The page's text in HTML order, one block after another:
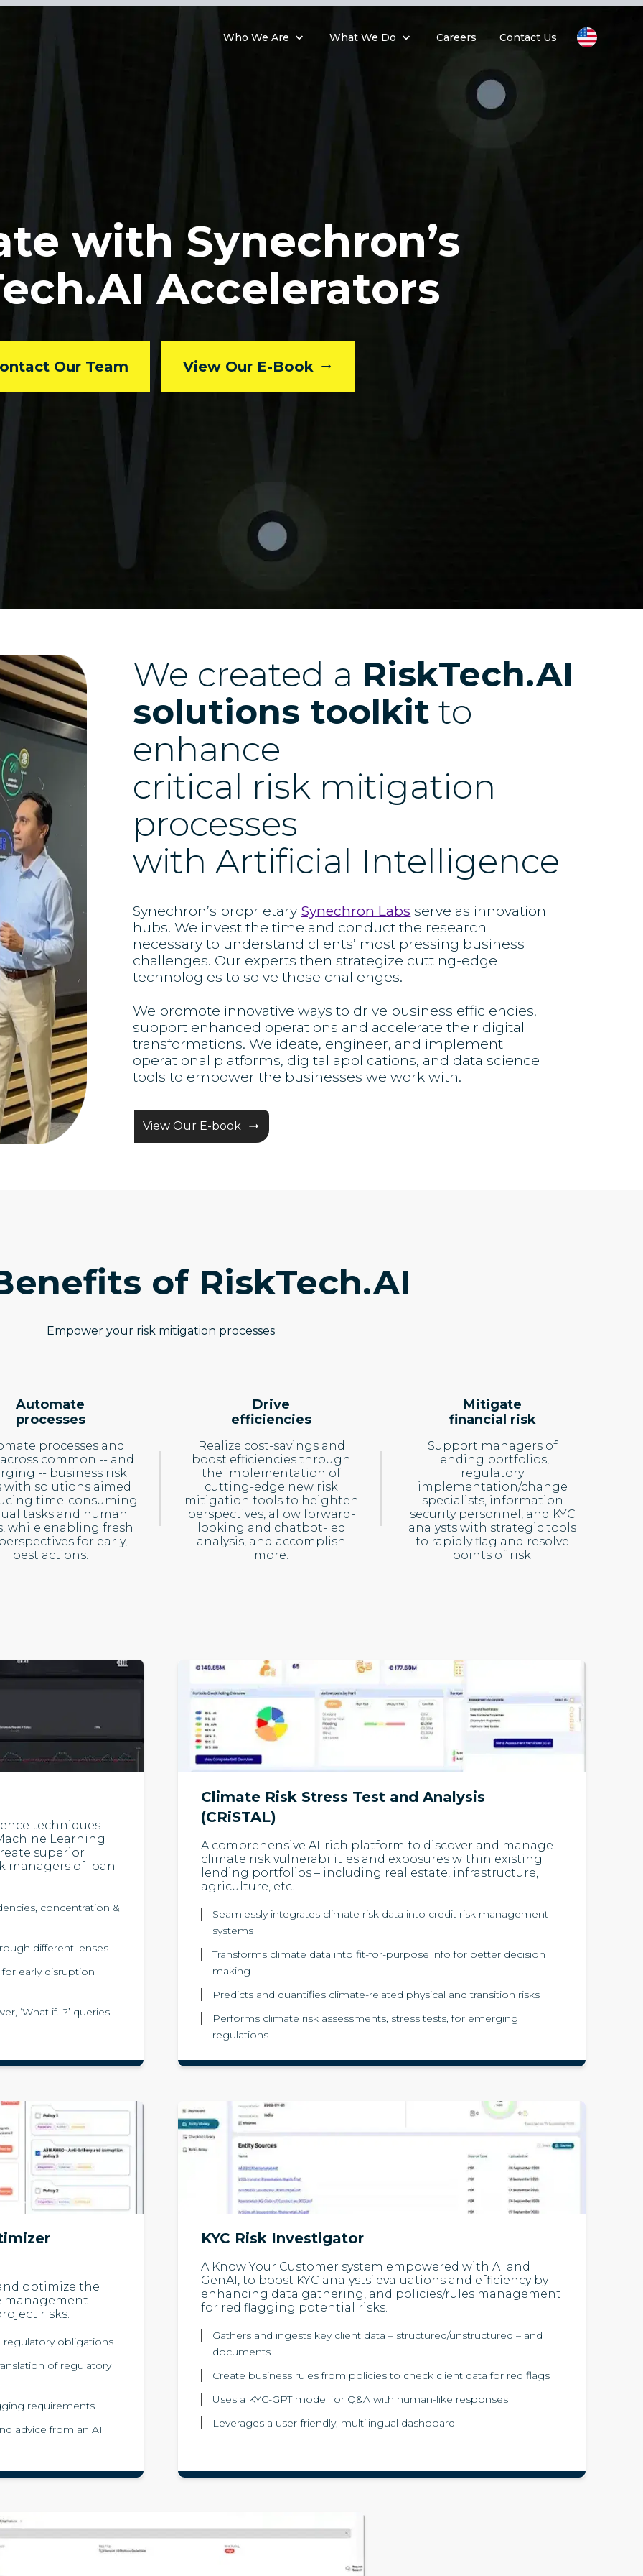
Who We Are What We Do Careers Contact Us
with Synechron’s
Accelerators
Our Team View Our E-Book
We created a RiskTech.AI
solutions toolkit to
enhance
critical risk mitigation
processes
with Artificial Intelligence
Synechron’s proprietary Synechron Labs serve as innovation
hubs. We invest the time and conduct the research
necessary to understand clients’ most pressing business
challenges. Our experts then strategize cutting-edge
technologies to solve these challenges.
We promote innovative ways to drive business efficiencies,
support enhanced operations and accelerate their digital
transformations. We ideate, engineer, and implement
operational platforms, digital applications, and data science
tools to empower the businesses we work with.
View Our E-book
of RiskTech.AI
Empower your risk mitigation processes
Automate
processes
processes and
common -- and
-- business risk
with solutions aimed
time-consuming
tasks and human
while enabling fresh
for early,
best actions.
Drive
efficiencies
Realize cost-savings and
boost efficiencies through
the implementation of
cutting-edge new risk
mitigation tools to heighten
perspectives, allow forward-
looking and chatbot-led
analysis, and accomplish
more.
Mitigate
financial risk
Support managers of
lending portfolios,
regulatory
implementation/change
specialists, information
security personnel, and KYC
analysts with strategic tools
to rapidly flag and resolve
points of risk.
techniques –
Learning
superior
managers of loan
concentration &
different lenses
early disruption
‘What if…?’ queries
Climate Risk Stress Test and Analysis
(CRiSTAL)
A comprehensive AI-rich platform to discover and manage
climate risk vulnerabilities and exposures within existing
lending portfolios – including real estate, infrastructure,
agriculture, etc.
Seamlessly integrates climate risk data into credit risk management
systems
Transforms climate data into fit-for-purpose info for better decision
making
Predicts and quantifies climate-related physical and transition risks
Performs climate risk assessments, stress tests, for emerging
regulations
optimize the
management
risks.
regulatory obligations
of regulatory
requirements
advice from an AI
KYC Risk Investigator
A Know Your Customer system empowered with AI and
GenAI, to boost KYC analysts’ evaluations and efficiency by
enhancing data gathering, and policies/rules management
for red flagging potential risks.
Gathers and ingests key client data – structured/unstructured – and
documents
Create business rules from policies to check client data for red flags
Uses a KYC-GPT model for Q&A with human-like responses
Leverages a user-friendly, multilingual dashboard